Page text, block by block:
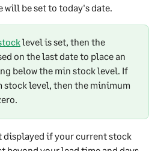
will be set to today's date.
level is set, then the
on the last date to place an
below the min stock level. If
stock level, then the minimum
displayed if your current stock